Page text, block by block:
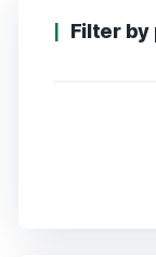
Filter by